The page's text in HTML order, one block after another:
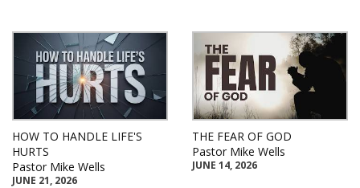
HOW TO HANDLE LIFE'S
HURTS
Pastor Mike Wells
JUNE 21, 2026
THE FEAR OF GOD
Pastor Mike Wells
JUNE 14, 2026